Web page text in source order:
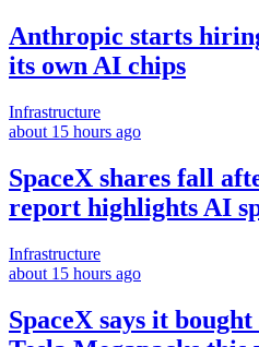
Anthropic starts
its own AI chips
Infrastructure
about 15 hours ago
SpaceX shares fall
report highlights AI
Infrastructure
about 15 hours ago
SpaceX says it